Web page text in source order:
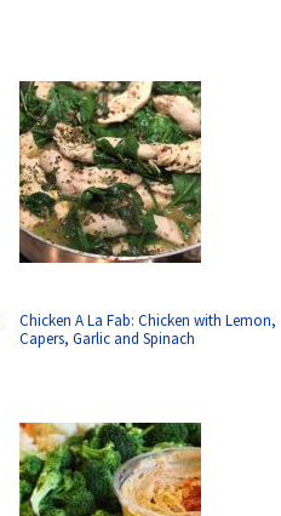
Chicken A La Fab: Chicken with Lemon,
Capers, Garlic and Spinach